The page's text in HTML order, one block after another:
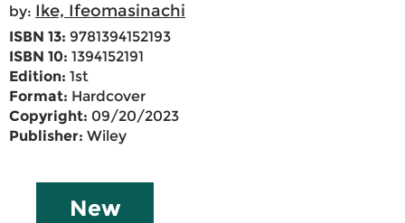
by: Ike, Ifeomasinachi
ISBN 13: 9781394152193
ISBN 10: 1394152191
Edition: 1st
Format: Hardcover
Copyright: 09/20/2023
Publisher: Wiley
New